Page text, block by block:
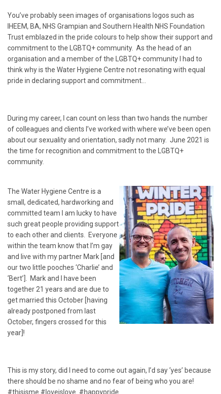
You’ve probably seen images of organisations logos such as
IHEEM, BA, NHS Grampian and Southern Health NHS Foundation
Trust emblazed in the pride colours to help show their support and
commitment to the LGBTQ+ community. As the head of an
organisation and a member of the LGBTQ+ community I had to
think why is the Water Hygiene Centre not resonating with equal
pride in declaring support and commitment…
During my career, I can count on less than two hands the number
of colleagues and clients I’ve worked with where we’ve been open
about our sexuality and orientation, sadly not many. June 2021 is
the time for recognition and commitment to the LGBTQ+
community.
The Water Hygiene Centre is a
small, dedicated, hardworking and
committed team I am lucky to have
such great people providing support
to each other and clients. Everyone
within the team know that I’m gay
and live with my partner Mark [and
our two little pooches ‘Charlie’ and
‘Bert’]. Mark and I have been
together 21 years and are due to
get married this October [having
already postponed from last
October, fingers crossed for this
year]!
This is my story, did I need to come out again, I’d say ‘yes’ because
there should be no shame and no fear of being who you are!
#thisisme #loveislove #happypride